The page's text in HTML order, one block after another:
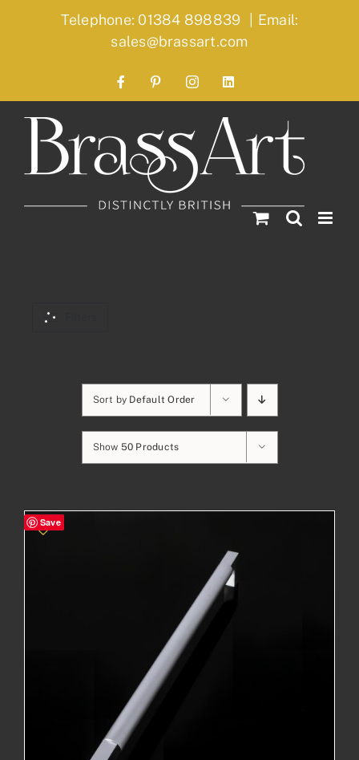
Telephone: 01384 898839 | Email:
sales@brassart.com
FacebookPinterestInstagramLinkedIn
Sort by Default Order
Show 50 Products
Save